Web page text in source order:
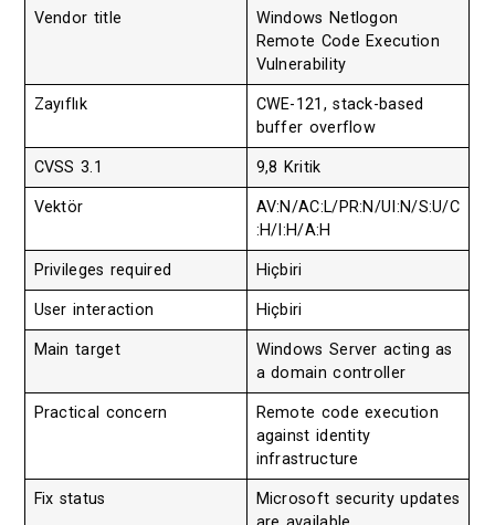
Vendor title
Windows Netlogon
Remote Code Execution
Vulnerability
Zayıflık
CWE-121, stack-based
buffer overflow
CVSS 3.1 9,8 Kritik
Vektör
AV:N/AC:L/PR:N/UI:N/S:U/C
:H/I:H/A:H
Privileges required Hiçbiri
User interaction Hiçbiri
Main target
Windows Server acting as
a domain controller
Practical concern
Remote code execution
against identity
infrastructure
Fix status
Microsoft security updates